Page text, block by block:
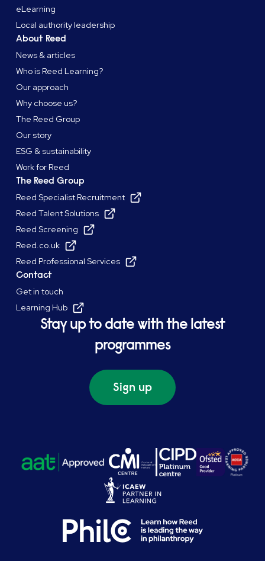
eLearning
Local authority leadership
About Reed
News & articles
Who is Reed Learning?
Our approach
Why choose us?
The Reed Group
Our story
ESG & sustainability
Work for Reed
The Reed Group
Reed Specialist Recruitment
Reed Talent Solutions
Reed Screening
Reed.co.uk
Reed Professional Services
Contact
Get in touch
Learning Hub
Stay up to date with the latest
programmes
Sign up